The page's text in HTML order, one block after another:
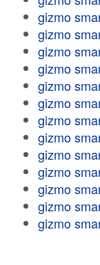
gizmo
gizmo
gizmo
gizmo
gizmo
gizmo
gizmo
gizmo
gizmo
gizmo
gizmo
gizmo
gizmo